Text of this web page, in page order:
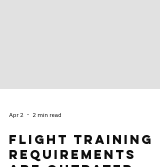
Apr 2 2 min read